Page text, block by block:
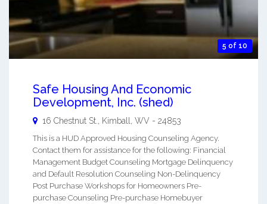
5 of 10
Safe Housing And Economic
Development, Inc. (shed)
16 Chestnut St., Kimball WV - 24853
This is a HUD Approved Housing Counseling Agency.
Contact them for assistance for the following: Financial
Management Budget Counseling Mortgage Delinquency
and Default Resolution Counseling Non-Delinquency
Post Purchase Workshops for Homeowners Pre-
purchase Counseling Pre-purchase Homebuyer